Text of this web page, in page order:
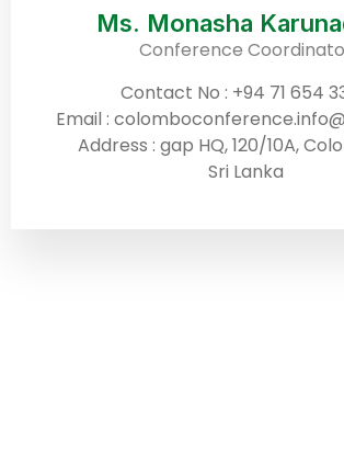
Ms. Monasha
Conference
Contact No : +94 71 654
Email :
Address : gap HQ, 120/10A,
Sri Lanka